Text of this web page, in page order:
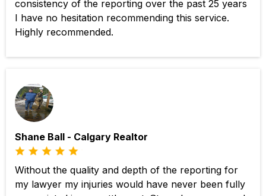
consistency of the reporting over the past 25 years
I have no hesitation recommending this service.
Highly recommended.
Shane Ball - Calgary Realtor
Without the quality and depth of the reporting for
my lawyer my injuries would have never been fully